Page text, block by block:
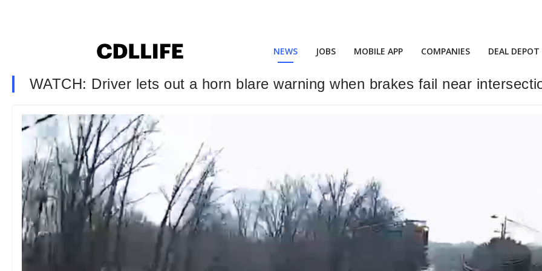
NEWS JOBS MOBILE APP COMPANIES DEAL DEPOT
WATCH: Driver lets out a horn blare warning when brakes fail near